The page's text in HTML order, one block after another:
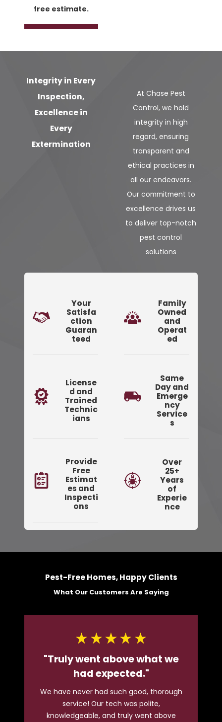
free estimate.
Integrity in Every
Inspection,
Excellence in
Every
Extermination
At Chase Pest
Control, we hold
integrity in high
regard, ensuring
transparent and
ethical practices in
all our endeavors.
Our commitment to
excellence drives us
to deliver top-notch
pest control
solutions
Your
Satisfa
ction
Guaran
teed
Family
Owned
and
Operat
ed
License
d and
Trained
Technic
ians
Same
Day and
Emerge
ncy
Service
s
Provide
Free
Estimat
es and
Inspecti
ons
Over
25+
Years
of
Experie
nce
Pest-Free Homes, Happy Clients
What Our Customers Are Saying
"Truly went above what we
had expected."
We have never had such good, thorough
service! Our tech was polite,
knowledgeable, and truly went above